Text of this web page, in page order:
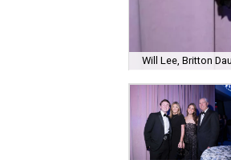
Will Lee, Britton